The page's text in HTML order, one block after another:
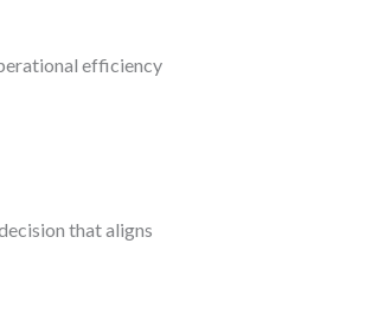
efficiency
that aligns